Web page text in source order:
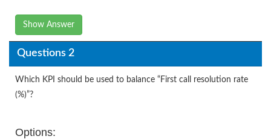
Show Answer
Questions 2
Which KPI should be used to balance “First call resolution rate
(%)”?
Options: